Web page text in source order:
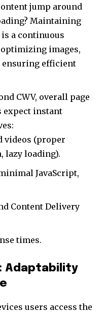
jump around
Maintaining
a continuous
images,
ensuring efficient
CWV, overall page
expect instant
videos (proper
lazy loading).
JavaScript,
Content Delivery
times.
Adaptability
users access the